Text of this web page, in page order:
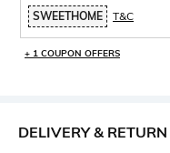
SWEETHOME
T&C
+ 1 COUPON OFFERS
DELIVERY &